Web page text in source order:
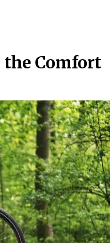
the Comfort